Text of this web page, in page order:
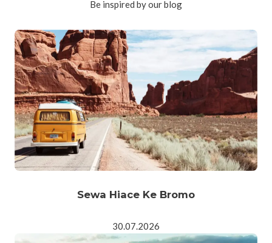
Be inspired by our blog
Sewa Hiace Ke Bromo
30.07.2026